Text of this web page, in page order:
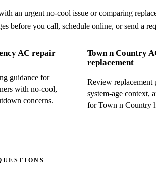
an urgent no-cool issue or comparing
before you call, schedule online, or send a
AC repair
guidance for
with no-cool,
concerns.
Town n Country
replacement
Review replacement
system-age context,
for Town n Country